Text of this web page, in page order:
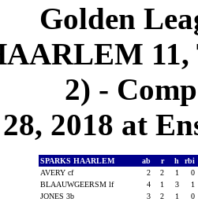
Golden
2) -
2018 at
SPARKS HAARLEM ab r h
rbi
AVERY cf
2 2 1
0
BLAAUWGEERSM lf
4 1 3
1
JONES 3b
3 2 1
0